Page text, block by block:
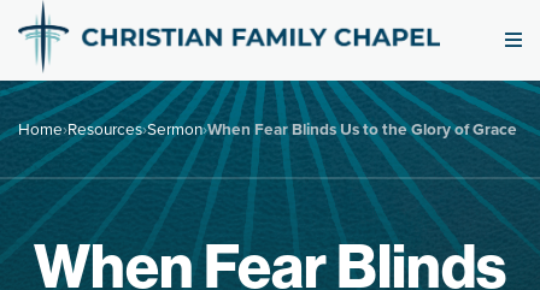
Home›Resources›Sermon›When Fear Blinds Us to the Glory of Grace
When Fear Blinds